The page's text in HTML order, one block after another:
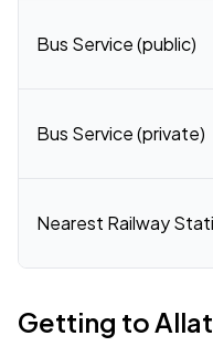
Bus Service (public)
Bus Service (private)
Nearest Railway
Getting to